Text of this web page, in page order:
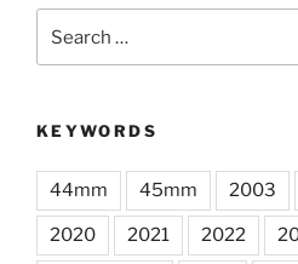
for:
KEYWORDS
44mm 45mm 2003
2020 2021 2022